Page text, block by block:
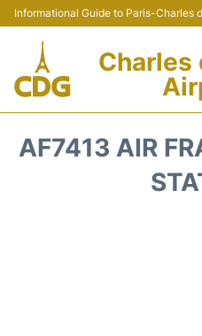
Informational Guide to Paris-Charles
Charles
AF7413 AIR